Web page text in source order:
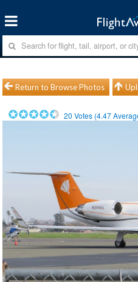
Return to Browse Photos
20 Votes (4.47